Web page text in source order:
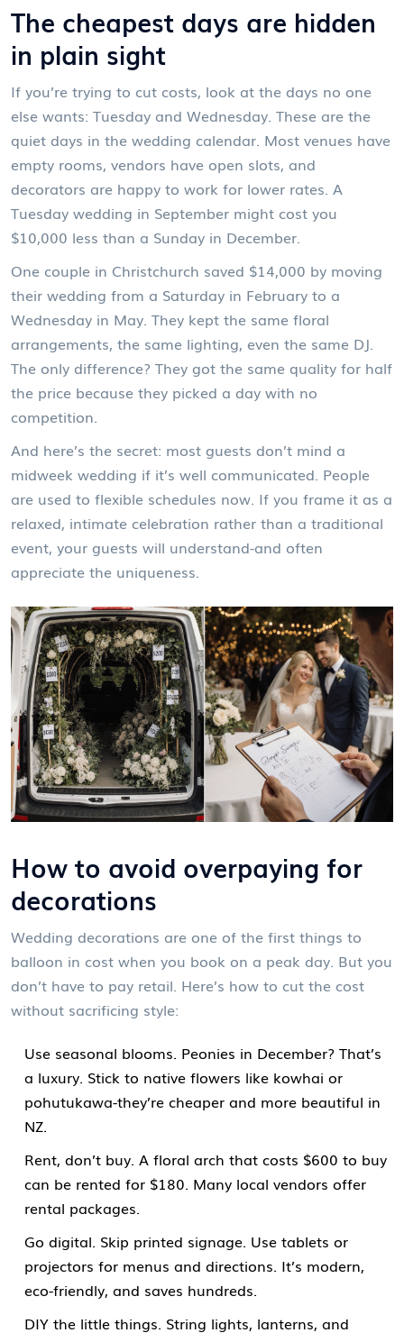
The cheapest days are hidden
in plain sight
If you’re trying to cut costs, look at the days no one
else wants: Tuesday and Wednesday. These are the
quiet days in the wedding calendar. Most venues have
empty rooms, vendors have open slots, and
decorators are happy to work for lower rates. A
Tuesday wedding in September might cost you
$10,000 less than a Sunday in December.
One couple in Christchurch saved $14,000 by moving
their wedding from a Saturday in February to a
Wednesday in May. They kept the same floral
arrangements, the same lighting, even the same DJ.
The only difference? They got the same quality for half
the price because they picked a day with no
competition.
And here’s the secret: most guests don’t mind a
midweek wedding if it’s well communicated. People
are used to flexible schedules now. If you frame it as a
relaxed, intimate celebration rather than a traditional
event, your guests will understand-and often
appreciate the uniqueness.
How to avoid overpaying for
decorations
Wedding decorations are one of the first things to
balloon in cost when you book on a peak day. But you
don’t have to pay retail. Here’s how to cut the cost
without sacrificing style:
Use seasonal blooms. Peonies in December? That’s
a luxury. Stick to native flowers like kowhai or
pohutukawa-they’re cheaper and more beautiful in
NZ.
Rent, don’t buy. A floral arch that costs $600 to buy
can be rented for $180. Many local vendors offer
rental packages.
Go digital. Skip printed signage. Use tablets or
projectors for menus and directions. It’s modern,
eco-friendly, and saves hundreds.
DIY the little things. String lights, lanterns, and